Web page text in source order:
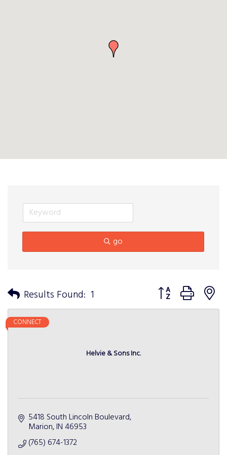
go
Results Found: 1 Button group with
Helvie & Sons Inc.
CONNECT
5418 South Lincoln Boulevard
Marion IN 46953
(765) 674-1372